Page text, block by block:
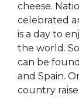
cheese.
celebrated
is a day to
the world.
can be
and Spain.
country